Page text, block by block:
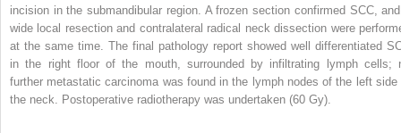
incision in the submandibular region. A frozen section confirmed SCC,
wide local resection and contralateral radical neck dissection were
at the same time. The final pathology report showed well differentiated
in the right floor of the mouth, surrounded by infiltrating lymph cells;
further metastatic carcinoma was found in the lymph nodes of the left side
the neck. Postoperative radiotherapy was undertaken (60 Gy).